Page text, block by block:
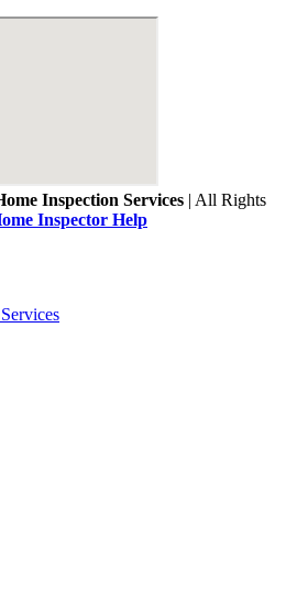
Inspection Services | All Rights
Inspector Help